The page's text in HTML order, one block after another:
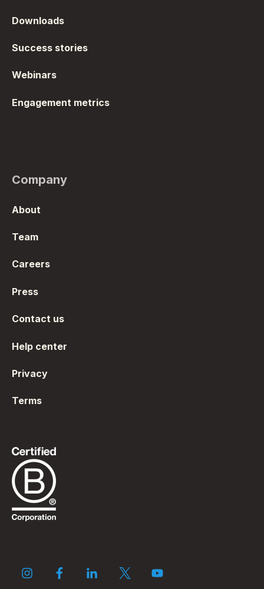
Downloads
Success stories
Webinars
Engagement metrics
Company
About
Team
Careers
Press
Contact us
Help center
Privacy
Terms